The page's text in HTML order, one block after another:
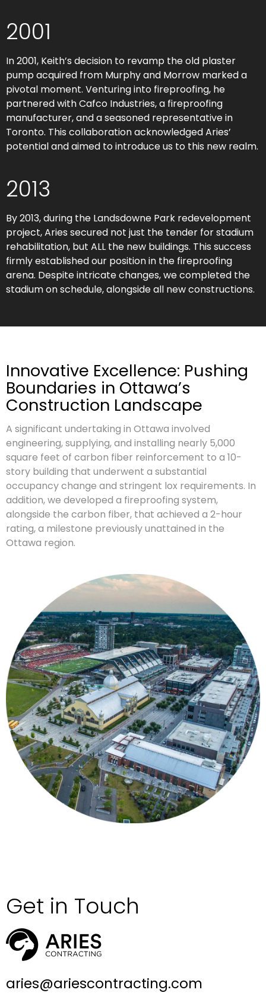
2001
In 2001, Keith’s decision to revamp the old plaster
pump acquired from Murphy and Morrow marked a
pivotal moment. Venturing into fireproofing, he
partnered with Cafco Industries, a fireproofing
manufacturer, and a seasoned representative in
Toronto. This collaboration acknowledged Aries’
potential and aimed to introduce us to this new realm.
2013
By 2013, during the Landsdowne Park redevelopment
project, Aries secured not just the tender for stadium
rehabilitation, but ALL the new buildings. This success
firmly established our position in the fireproofing
arena. Despite intricate changes, we completed the
stadium on schedule, alongside all new constructions.
Innovative Excellence: Pushing
Boundaries in Ottawa’s
Construction Landscape
A significant undertaking in Ottawa involved
engineering, supplying, and installing nearly 5,000
square feet of carbon fiber reinforcement to a 10-
story building that underwent a substantial
occupancy change and stringent lox requirements. In
addition, we developed a fireproofing system,
alongside the carbon fiber, that achieved a 2-hour
rating, a milestone previously unattained in the
Ottawa region.
Get in Touch
aries@ariescontracting.com